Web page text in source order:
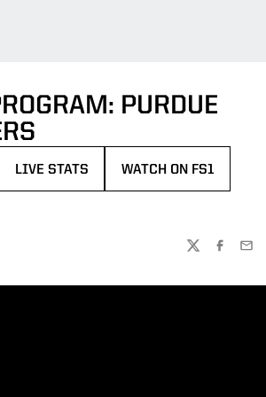
PURDUE
LIVE STATS WATCH ON FS1
TWITTER